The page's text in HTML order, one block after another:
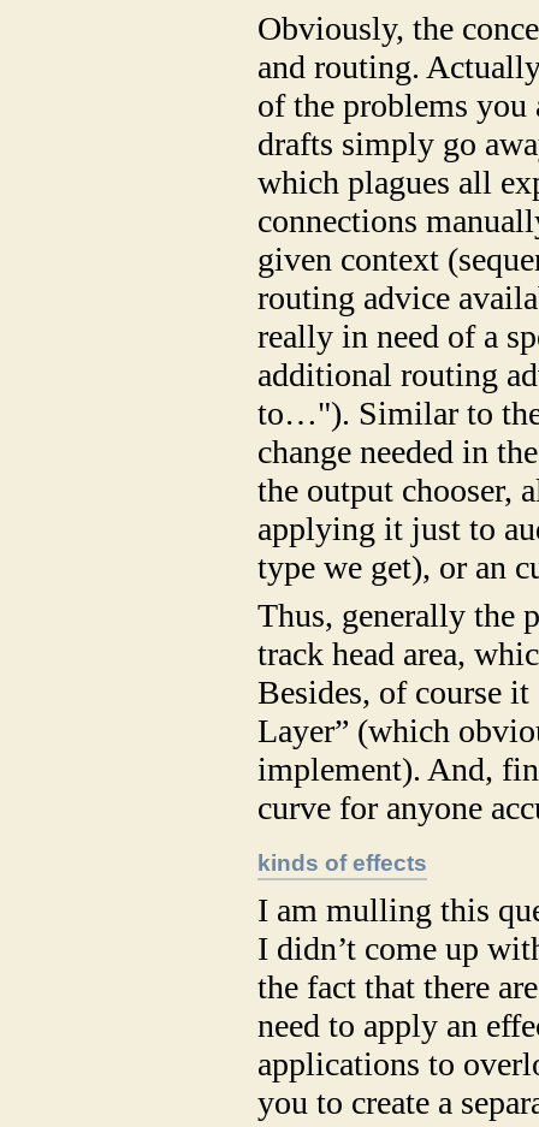
Obviously, the
and routing.
of the problems you
drafts simply go
which plagues all
connections
given context
routing advice
really in need of a
additional routing
to…"). Similar to
change needed in
the output chooser,
applying it just to
type we get), or an
Thus, generally the
track head area,
Besides, of course
Layer” (which
implement). And,
curve for anyone
kinds of effects
I am mulling this
I didn’t come up
the fact that there
need to apply an
applications to
you to create a